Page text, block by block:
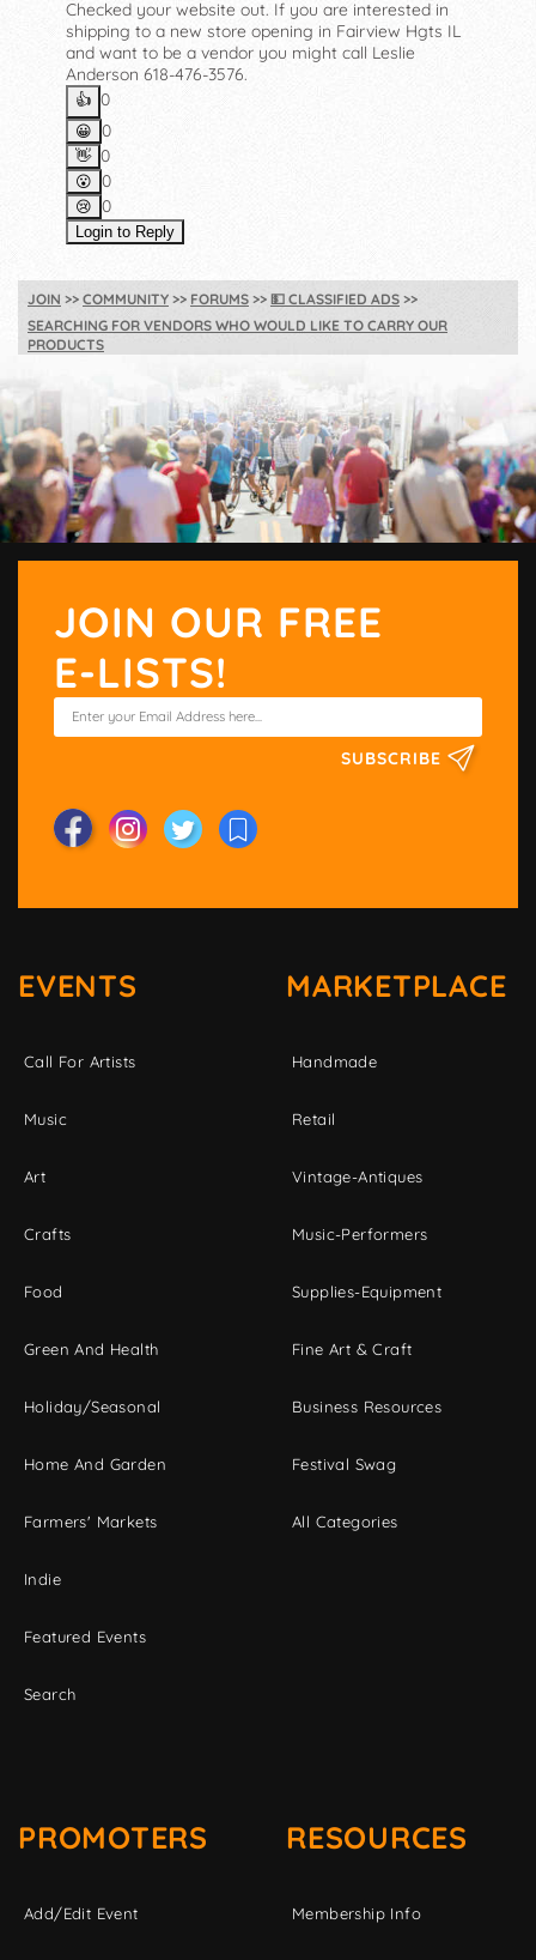
Checked your website out. If you are interested in
shipping to a new store opening in Fairview Hgts IL
and want to be a vendor you might call Leslie
Anderson 618-476-3576.
👍️ 0
😀 0
👋 0
😮 0
😢 0
Login to Reply
JOIN COMMUNITY FORUMS 💵 CLASSIFIED ADS
SEARCHING FOR VENDORS WHO WOULD LIKE TO CARRY OUR
PRODUCTS
JOIN OUR FREE
E-LISTS!
SUBSCRIBE
EVENTS
Call For Artists
Music
Art
Crafts
Food
Green And Health
Holiday/Seasonal
Home And Garden
Farmers' Markets
Indie
Featured Events
Search
MARKETPLACE
Handmade
Retail
Vintage-Antiques
Music-Performers
Supplies-Equipment
Fine Art & Craft
Business Resources
Festival Swag
All Categories
PROMOTERS
Add/Edit Event
RESOURCES
Membership Info